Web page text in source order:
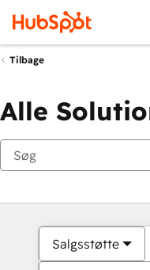
Tilbage
Alle
Salgsstøtte